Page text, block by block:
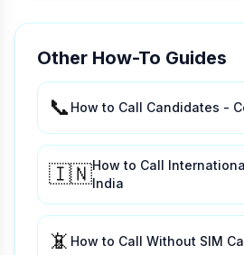
Other How-To Guides
📞 How to Call Candidates -
🇮🇳How to Call
India
📵 How to Call Without SIM